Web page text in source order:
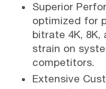
Superior
optimized for
bitrate 4K,
strain on
competitors.
Extensive